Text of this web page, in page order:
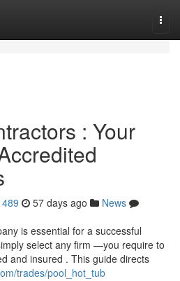
: Your
57 days ago
News
is essential for a successful
select any firm —you require to
and insured . This guide directs
trades/pool_hot_tub